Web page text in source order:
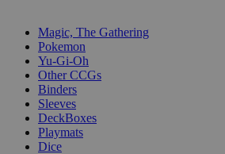
Magic, The Gathering
Pokemon
Yu-Gi-Oh
Other CCGs
Binders
Sleeves
DeckBoxes
Playmats
Dice